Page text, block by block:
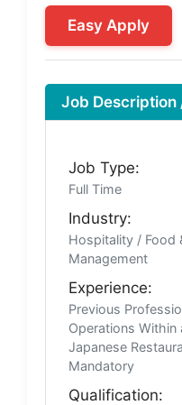
Easy Apply
Job Description
Job Type:
Full Time
Industry:
Hospitality / Food
Management
Experience:
Previous
Operations Within
Japanese
Mandatory
Qualification: